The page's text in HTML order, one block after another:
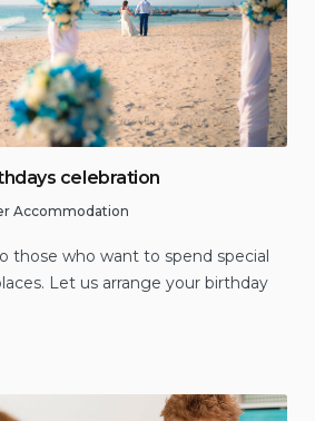
celebration
Accommodation
those who want to spend special
Let us arrange your birthday